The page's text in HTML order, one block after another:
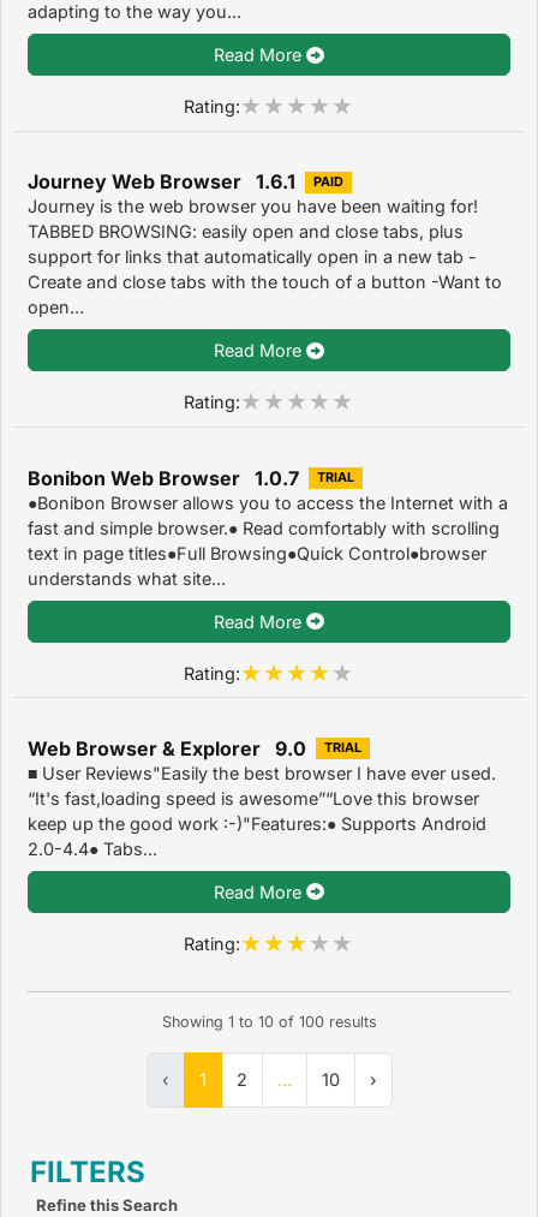
adapting to the way you...
Read More
Rating:
Journey Web Browser 1.6.1 PAID
Journey is the web browser you have been waiting for!
TABBED BROWSING: easily open and close tabs, plus
support for links that automatically open in a new tab -
Create and close tabs with the touch of a button -Want to
open...
Read More
Rating:
Bonibon Web Browser 1.0.7 TRIAL
●Bonibon Browser allows you to access the Internet with a
fast and simple browser.● Read comfortably with scrolling
text in page titles●Full Browsing●Quick Control●browser
understands what site...
Read More
Rating:
Web Browser & Explorer 9.0 TRIAL
■ User Reviews"Easily the best browser I have ever used.
“It's fast,loading speed is awesome”“Love this browser
keep up the good work :-)"Features:● Supports Android
2.0-4.4● Tabs...
Read More
Rating:
Showing 1 to 10of 100results
‹ 1 2 ... 10 ›
FILTERS
Refine this Search